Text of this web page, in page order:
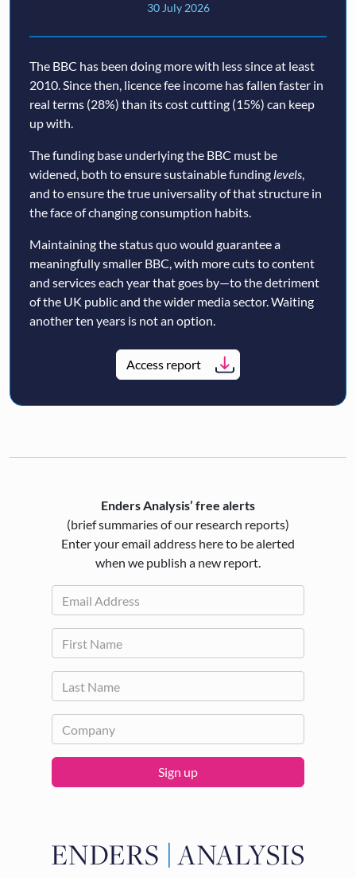
30 July 2026
The BBC has been doing more with less since at least
2010. Since then, licence fee income has fallen faster in
real terms (28%) than its cost cutting (15%) can keep
up with.
The funding base underlying the BBC must be
widened, both to ensure sustainable funding levels,
and to ensure the true universality of that structure in
the face of changing consumption habits.
Maintaining the status quo would guarantee a
meaningfully smaller BBC, with more cuts to content
and services each year that goes by—to the detriment
of the UK public and the wider media sector. Waiting
another ten years is not an option.
Access report
Enders Analysis’ free alerts
(brief summaries of our research reports)
Enter your email address here to be alerted
when we publish a new report.
Sign up